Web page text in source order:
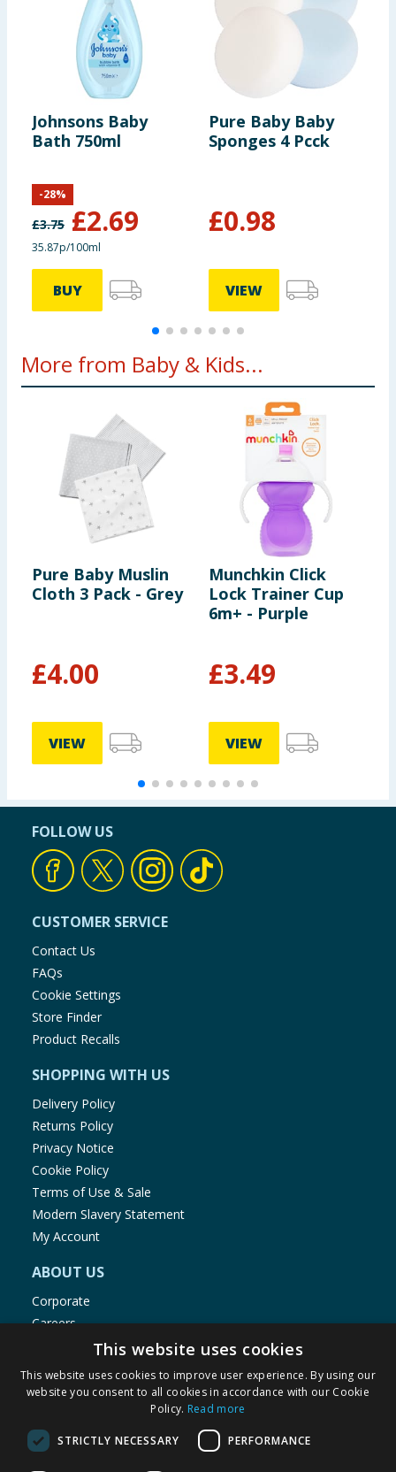
Johnsons Baby
Bath 750ml
£3.75 £2.69
-28%
35.87p/100ml
BUY
Pure Baby Baby
Sponges 4 Pcck
£0.98
VIEW
More from Baby & Kids...
Pure Baby Muslin
Cloth 3 Pack - Grey
£4.00
VIEW
Munchkin Click
Lock Trainer Cup
6m+ - Purple
£3.49
VIEW
FOLLOW US
CUSTOMER SERVICE
Contact Us
FAQs
Cookie Settings
Store Finder
Product Recalls
SHOPPING WITH US
Delivery Policy
Returns Policy
Privacy Notice
Cookie Policy
Terms of Use & Sale
Modern Slavery Statement
My Account
ABOUT US
Corporate
Careers
Store Locator
Staff Portal
This website uses cookies
This website uses cookies to improve user experience. By using our
website you consent to all cookies in accordance with our Cookie
Policy. Read more
STRICTLY NECESSARY PERFORMANCE